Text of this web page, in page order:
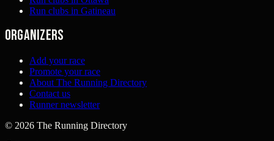
Run clubs in Gatineau
Organizers
Add your race
Promote your race
About The Running Directory
Contact us
Runner newsletter
© 2026 The Running Directory